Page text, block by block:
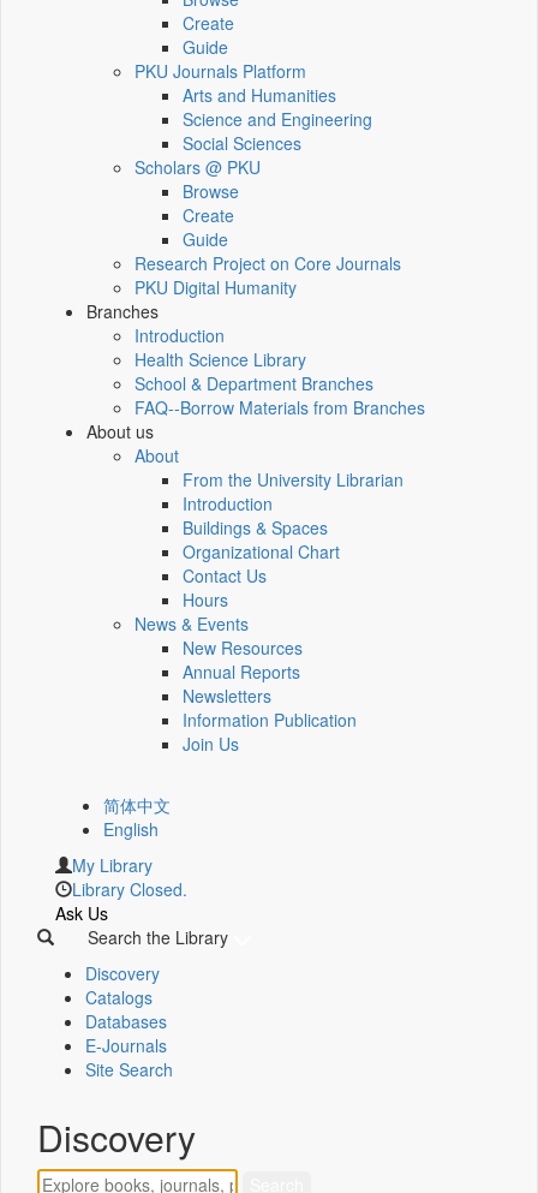
Create
Guide
PKU Journals Platform
Arts and Humanities
Science and Engineering
Social Sciences
Scholars @ PKU
Browse
Create
Guide
Research Project on Core Journals
PKU Digital Humanity
Branches
Introduction
Health Science Library
School & Department Branches
FAQ--Borrow Materials from Branches
About us
About
From the University Librarian
Introduction
Buildings & Spaces
Organizational Chart
Contact Us
Hours
News & Events
New Resources
Annual Reports
Newsletters
Information Publication
Join Us
简体中文
English
My Library
Library Closed.
Ask Us
Search the Library
Discovery
Catalogs
Databases
E-Journals
Site Search
Discovery